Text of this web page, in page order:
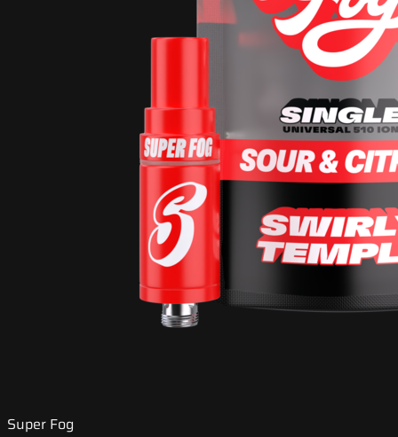
Super Fog